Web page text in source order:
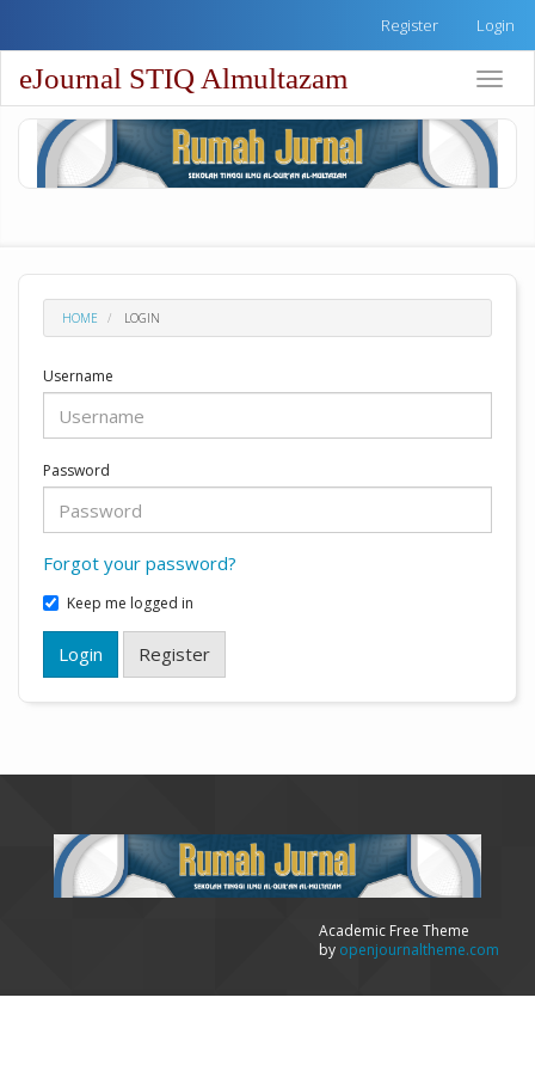
page
content
Main
Navigation
Main
Register Login
Toggle
eJournal STIQ Almultazam
HOME LOGIN
Username
Password
Forgot your password?
Keep me logged in
Login Register
Academic Free Theme
by openjournaltheme.com